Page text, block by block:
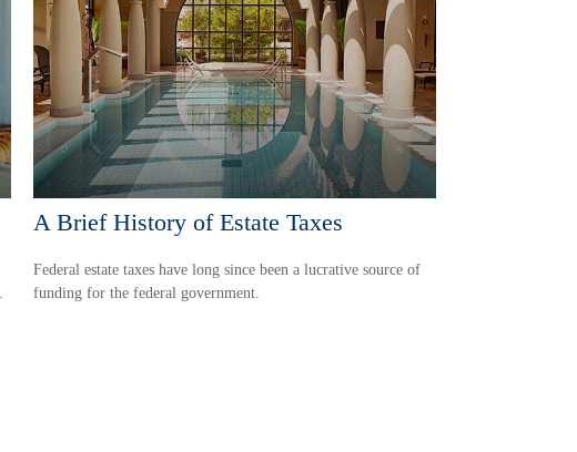
A Brief History of Estate Taxes
Federal estate taxes have long since been a lucrative source of
funding for the federal government.